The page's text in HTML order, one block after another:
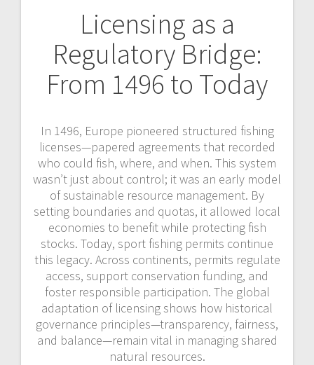
Licensing as a
Regulatory Bridge:
From 1496 to Today
In 1496, Europe pioneered structured fishing
licenses—papered agreements that recorded
who could fish, where, and when. This system
wasn’t just about control; it was an early model
of sustainable resource management. By
setting boundaries and quotas, it allowed local
economies to benefit while protecting fish
stocks. Today, sport fishing permits continue
this legacy. Across continents, permits regulate
access, support conservation funding, and
foster responsible participation. The global
adaptation of licensing shows how historical
governance principles—transparency, fairness,
and balance—remain vital in managing shared
natural resources.